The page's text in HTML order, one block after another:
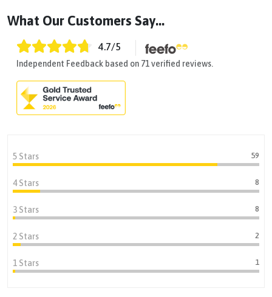
What Our Customers Say...
4.7/5
Independent Feedback based on 71 verified reviews.
5 Stars 59
4 Stars 8
3 Stars 8
2 Stars 2
1 Stars 1